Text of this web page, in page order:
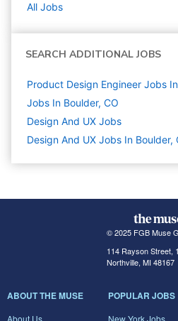
All Jobs
SEARCH ADDITIONAL JOBS
Product Design Engineer Jobs
Jobs In Boulder, CO
Design And UX Jobs
Design And UX Jobs In Boulder,
© 2025 FGB Muse
114 Rayson Street,
Northville, MI 48167
ABOUT THE MUSE POPULAR JOBS